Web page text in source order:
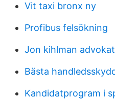
Vit taxi bronx ny
Profibus felsökning
Jon kihlman advokat
Bästa
Kandidatprogram i